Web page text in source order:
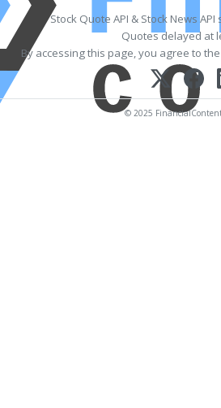
Stock Quote API & Stock News
Quotes delayed at
By accessing this page, you agree to
© 2025